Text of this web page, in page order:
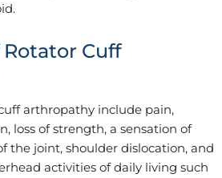
Cuff
arthropathy include pain,
loss of strength, a sensation of
the joint, shoulder dislocation, and
activities of daily living such